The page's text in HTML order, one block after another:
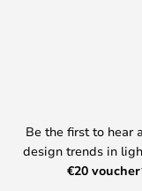
Be the first to hear
design trends in
€20